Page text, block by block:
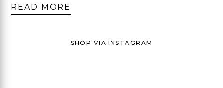
READ MORE
SHOP VIA INSTAGRAM